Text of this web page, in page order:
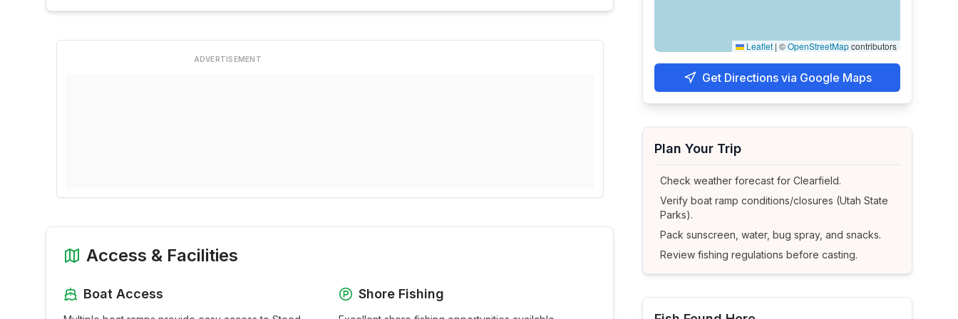
ADVERTISEMENT
Access & Facilities
Boat Access Shore Fishing
Leaflet | ©OpenStreetMapcontributors
Get Directions via Google Maps
Plan Your Trip
Check weather forecast forClearfield.
Verify boat ramp conditions/closures (Utah State
Parks).
Pack sunscreen, water, bug spray, and snacks.
Review fishing regulations before casting.